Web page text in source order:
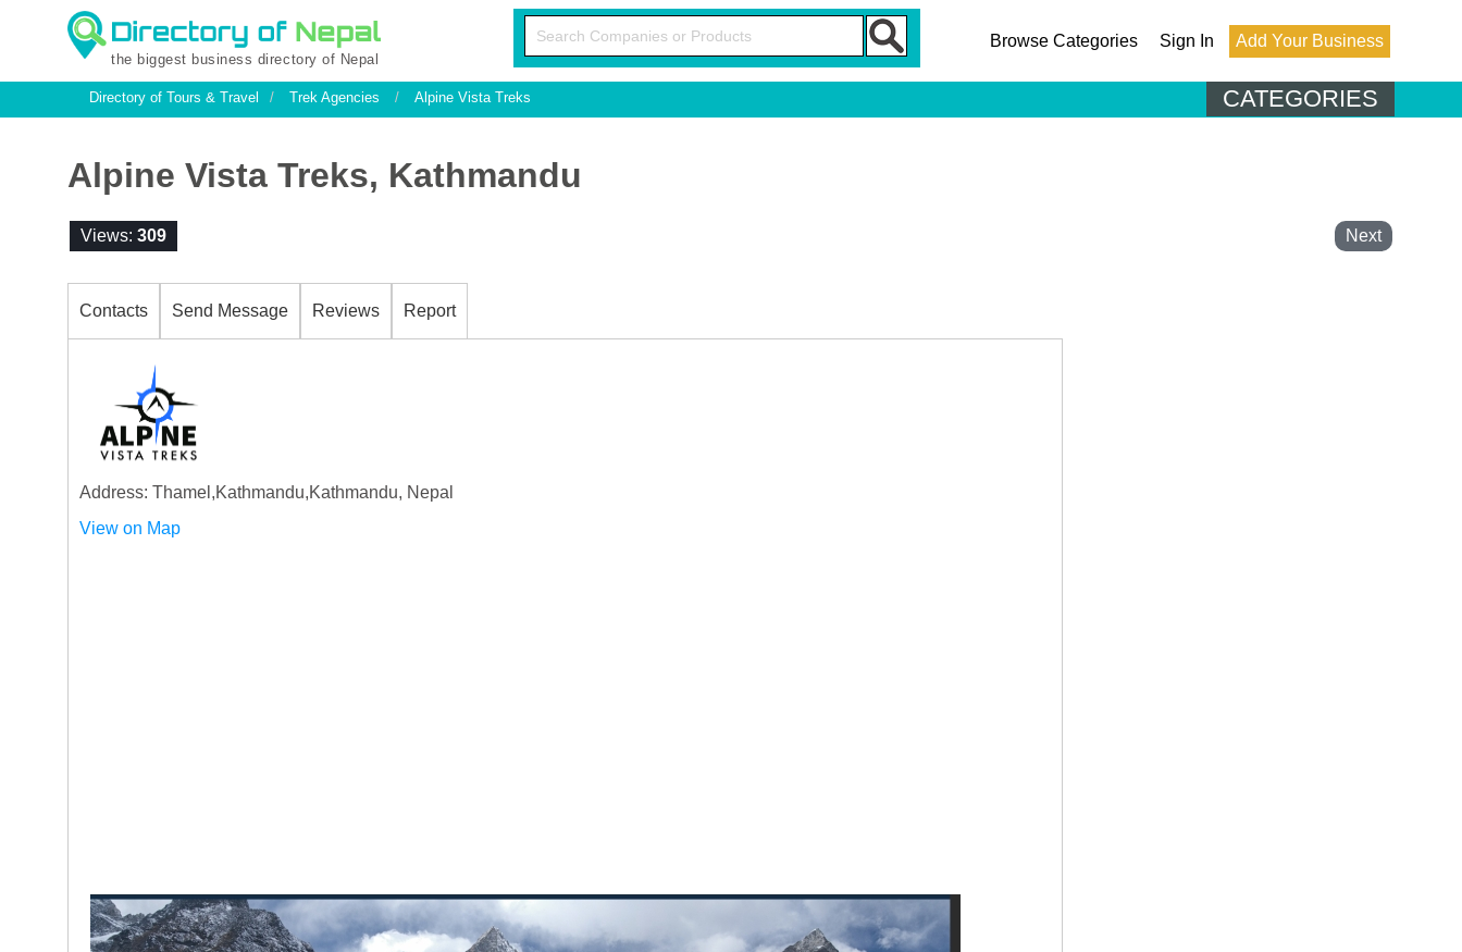
the biggest business directory of Nepal
Browse Categories Sign In Add Your Business
Directory of Tours & Travel / Trek Agencies / Alpine Vista Treks CATEGORIES
Alpine Vista Treks, Kathmandu
Views: 309 Next
Contacts Send Message Reviews Report
Address: Thamel,Kathmandu,Kathmandu, Nepal
View on Map